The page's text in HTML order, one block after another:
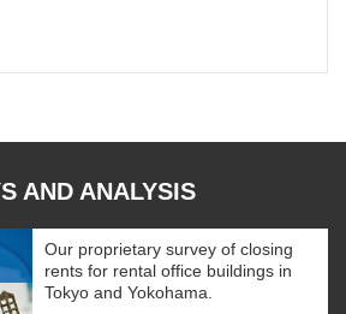
AND ANALYSIS
Our proprietary survey of closing
rents for rental office buildings in
Tokyo and Yokohama.